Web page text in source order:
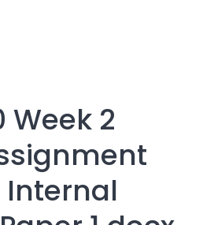
Week 2
Internal